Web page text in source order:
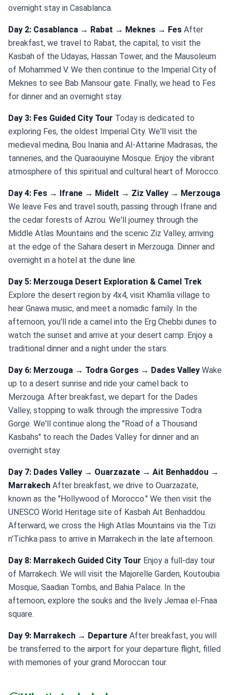
overnight stay in Casablanca.
Day 2: Casablanca → Rabat → Meknes → Fes After
breakfast, we travel to Rabat, the capital, to visit the
Kasbah of the Udayas, Hassan Tower, and the Mausoleum
of Mohammed V. We then continue to the Imperial City of
Meknes to see Bab Mansour gate. Finally, we head to Fes
for dinner and an overnight stay.
Day 3: Fes Guided City Tour Today is dedicated to
exploring Fes, the oldest Imperial City. We'll visit the
medieval medina, Bou Inania and Al-Attarine Madrasas, the
tanneries, and the Quaraouiyine Mosque. Enjoy the vibrant
atmosphere of this spiritual and cultural heart of Morocco.
Day 4: Fes → Ifrane → Midelt → Ziz Valley → Merzouga
We leave Fes and travel south, passing through Ifrane and
the cedar forests of Azrou. We'll journey through the
Middle Atlas Mountains and the scenic Ziz Valley, arriving
at the edge of the Sahara desert in Merzouga. Dinner and
overnight in a hotel at the dune line.
Day 5: Merzouga Desert Exploration & Camel Trek
Explore the desert region by 4x4, visit Khamlia village to
hear Gnawa music, and meet a nomadic family. In the
afternoon, you'll ride a camel into the Erg Chebbi dunes to
watch the sunset and arrive at your desert camp. Enjoy a
traditional dinner and a night under the stars.
Day 6: Merzouga → Todra Gorges → Dades Valley Wake
up to a desert sunrise and ride your camel back to
Merzouga. After breakfast, we depart for the Dades
Valley, stopping to walk through the impressive Todra
Gorge. We'll continue along the "Road of a Thousand
Kasbahs" to reach the Dades Valley for dinner and an
overnight stay.
Day 7: Dades Valley → Ouarzazate → Ait Benhaddou →
Marrakech After breakfast, we drive to Ouarzazate,
known as the "Hollywood of Morocco." We then visit the
UNESCO World Heritage site of Kasbah Ait Benhaddou.
Afterward, we cross the High Atlas Mountains via the Tizi
n'Tichka pass to arrive in Marrakech in the late afternoon.
Day 8: Marrakech Guided City Tour Enjoy a full-day tour
of Marrakech. We will visit the Majorelle Garden, Koutoubia
Mosque, Saadian Tombs, and Bahia Palace. In the
afternoon, explore the souks and the lively Jemaa el-Fnaa
square.
Day 9: Marrakech → Departure After breakfast, you will
be transferred to the airport for your departure flight, filled
with memories of your grand Moroccan tour.